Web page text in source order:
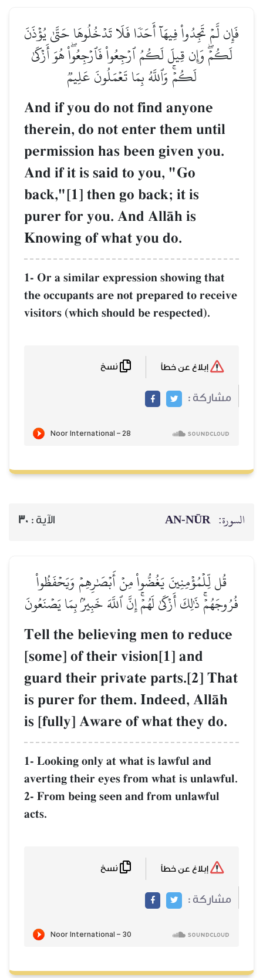
فَإِن لَّمۡ تَجِدُواْ فِيهَآ أَحَدٗا فَلَا تَدۡخُلُوهَا حَتَّىٰ يُؤۡذَنَ
لَكُمۡۖ وَإِن قِيلَ لَكُمُ ٱرۡجِعُواْ فَٱرۡجِعُواْۖ هُوَ أَزۡكَىٰ
لَكُمۡۚ وَٱللَّهُ بِمَا تَعۡمَلُونَ عَلِيمٞ
And if you do not find anyone
therein, do not enter them until
permission has been given you.
And if it is said to you, "Go
back,"[1] then go back; it is
purer for you. And AllŒh is
Knowing of what you do.
1- Or a similar expression showing that
the occupants are not prepared to receive
visitors (which should be respected).
مشاركة :
السورة: AN-NŪR الآية : 30
قُل لِّلۡمُؤۡمِنِينَ يَغُضُّواْ مِنۡ أَبۡصَٰرِهِمۡ وَيَحۡفَظُواْ
فُرُوجَهُمۡۚ ذَٰلِكَ أَزۡكَىٰ لَهُمۡۚ إِنَّ ٱللَّهَ خَبِيرُۢ بِمَا يَصۡنَعُونَ
Tell the believing men to reduce
[some] of their vision[1] and
guard their private parts.[2] That
is purer for them. Indeed, AllŒh
is [fully] Aware of what they do.
1- Looking only at what is lawful and
averting their eyes from what is unlawful.
2- From being seen and from unlawful
acts.
مشاركة :